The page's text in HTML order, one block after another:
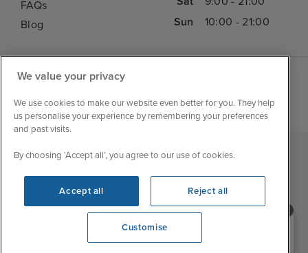
FAQs
Blog
Sun
10:00 - 21:00
Iglu Ski | Cruise Resources | Cookie & Privacy Policy
Terms & Conditions | Sitemap | Foreign Travel Advice
Need help booking your cruise?
0203 848 3600 Opening 10:00 AM
Customise
We value your privacy
We use cookies to make our website even better for you. They help
us personalise your experience by remembering your preferences
and past visits.
By choosing ‘Accept all’, you agree to our use of cookies.
Accept all Reject all
Customise